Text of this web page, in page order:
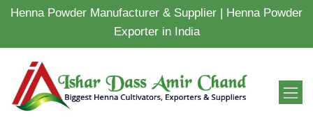
Henna Powder Manufacturer & Supplier | Henna Powder
Exporter in India